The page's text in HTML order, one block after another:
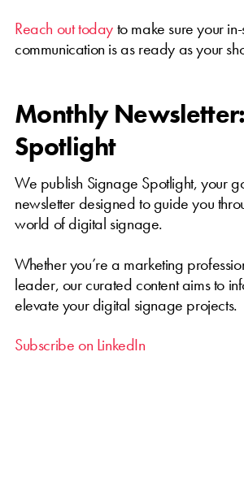
Reach out todayto make sure your
communication is as ready as your
Monthly
Spotlight
We publish Signage Spotlight, your
newsletter designed to guide you
world of digital signage.
Whether you’re a marketing
leader, our curated content aims to
elevate your digital signage projects.
Subscribe on LinkedIn